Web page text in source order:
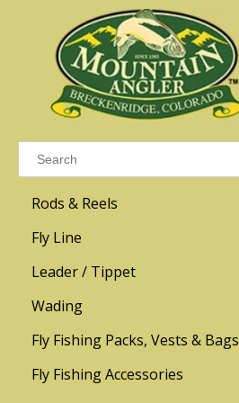
Results found (0)
VIEW ALL RESULTS
GO BACK
Rods & Reels
R.L. Winston
Sage
Redington
Fly Line
Leader / Tippet
Wading
Men
Women
Fly Fishing Packs, Vests & Bags
Fly Fishing Accessories